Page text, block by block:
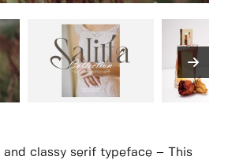
and classy serif typeface – This